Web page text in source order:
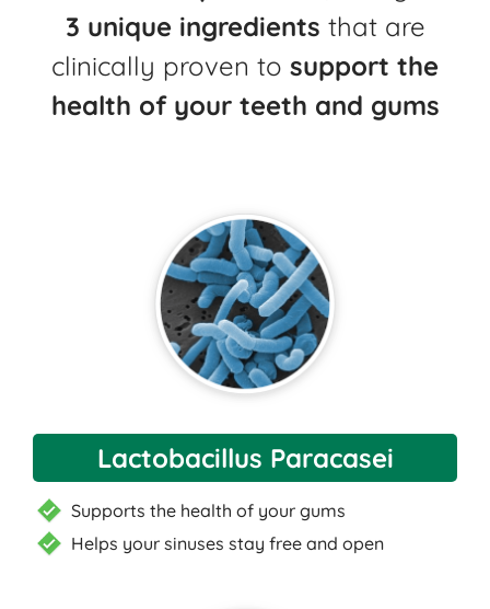
3 unique ingredients that are
clinically proven to support the
health of your teeth and gums
Lactobacillus Paracasei
Supports the health of your gums
Helps your sinuses stay free and open